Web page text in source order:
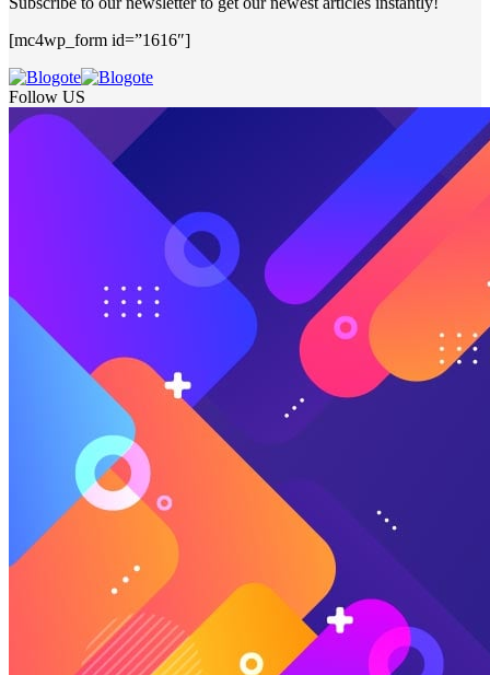
[mc4wp_form id=”1616″]
Follow US